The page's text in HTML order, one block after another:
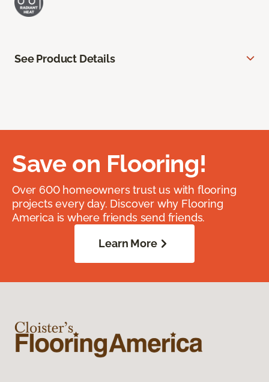
See Product Details
Save on Flooring!
Over 600 homeowners trust us with flooring
projects every day. Discover why Flooring
America is where friends send friends.
Learn More